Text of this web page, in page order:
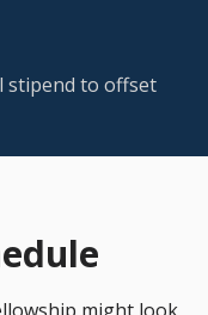
stipend to offset